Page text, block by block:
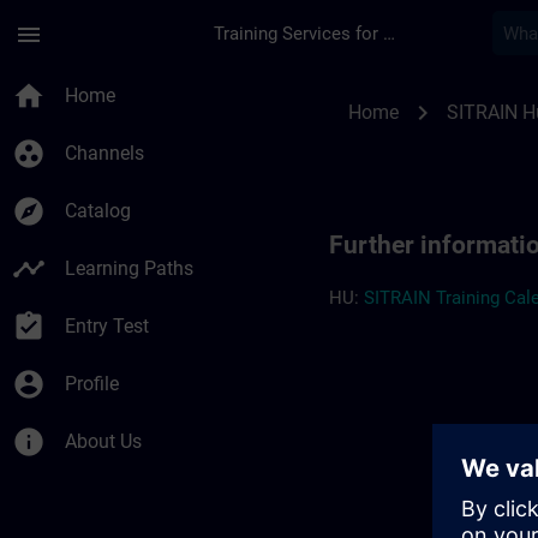
menu Training Services for Digital Industries
home Home
group_work Channels
explore Catalog
timeline Learning Paths
assignment_turned_in Entry Test
account_circle Profile
info About Us
Home chevron_right SITRAIN
Further
HU: SITRAIN Training